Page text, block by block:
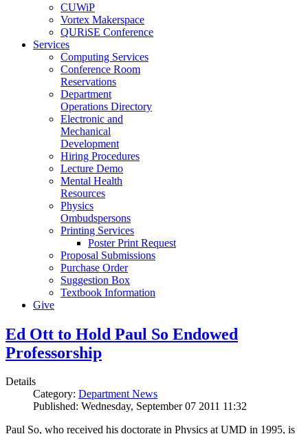
CUWiP
Vortex Makerspace
QURiSE Conference
Services
Computing Services
Conference Room
Reservations
Department
Operations Directory
Electronic and
Mechanical
Development
Hiring Procedures
Lecture Demo
Mental Health
Resources
Physics
Ombudspersons
Printing Services
Poster Print Request
Proposal Submissions
Purchase Order
Suggestion Box
Textbook Information
Give
Ed Ott to Hold Paul So Endowed
Professorship
Details
Category: Department News
Published: Wednesday, September 07 2011 11:32
Paul So, who received his doctorate in Physics at UMD in 1995, is